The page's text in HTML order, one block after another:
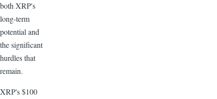
both XRP's
long-term
potential and
the significant
hurdles that
remain.
XRP's $100